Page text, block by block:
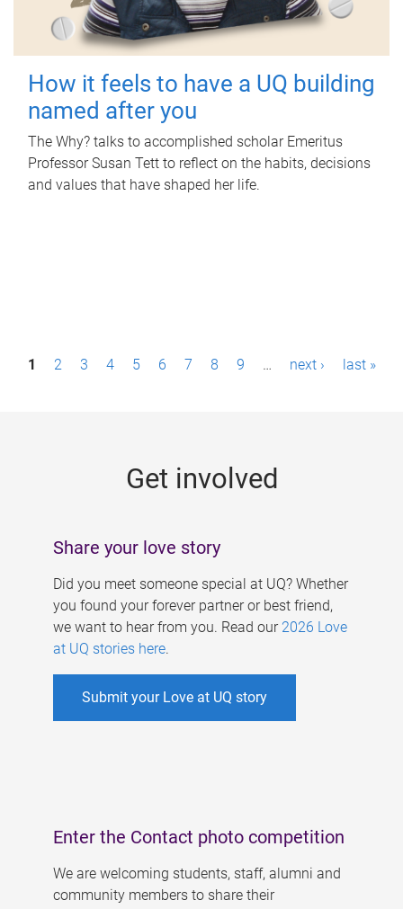
How it feels to have a UQ building
named after you
The Why? talks to accomplished scholar Emeritus
Professor Susan Tett to reflect on the habits, decisions
and values that have shaped her life.
P1 2 3 4 5 6 7 8 9 … next › last »
Get involved
Share your love story
Did you meet someone special at UQ? Whether
you found your forever partner or best friend,
we want to hear from you. Read our 2026 Love
at UQ stories here.
Submit your Love at UQ story
Enter the Contact photo competition
We are welcoming students, staff, alumni and
community members to share their